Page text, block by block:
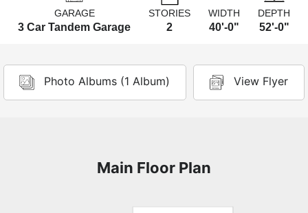
GARAGE
3 Car Tandem Garage
STORIES
2
WIDTH
40'-0"
DEPTH
52'-0"
Photo Albums (1 Album) View Flyer
Main Floor Plan